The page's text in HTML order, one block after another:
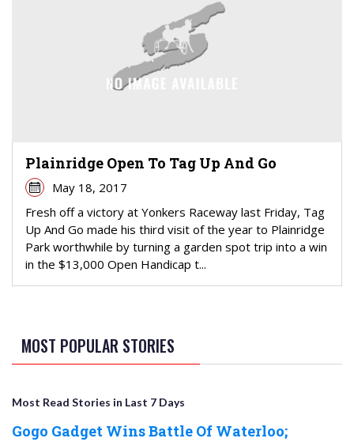
Plainridge Open To Tag Up And Go
May 18, 2017
Fresh off a victory at Yonkers Raceway last Friday, Tag
Up And Go made his third visit of the year to Plainridge
Park worthwhile by turning a garden spot trip into a win
in the $13,000 Open Handicap t...
MOST POPULAR STORIES
Most Read Stories in Last 7 Days
Gogo Gadget Wins Battle Of Waterloo;